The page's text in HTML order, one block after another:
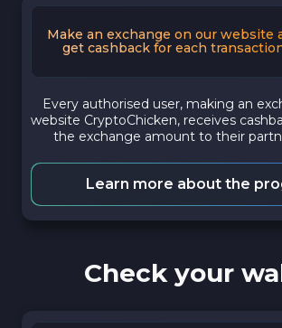
Make an exchange on our website
get cashback for each
Every authorised user, making an
website CryptoChicken, receives
the exchange amount to their
Learn more about the
Check your